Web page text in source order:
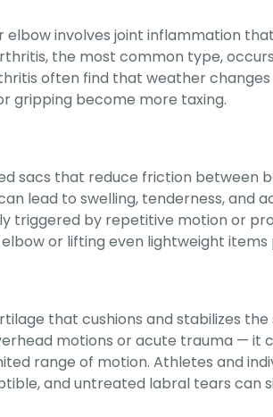
involves joint inflammation
the most common type,
often find that weather
gripping become more taxing.
sacs that reduce friction between
lead to swelling, tenderness, and
triggered by repetitive motion or
or lifting even lightweight items
that cushions and stabilizes
motions or acute trauma — it
range of motion. Athletes and
and untreated labral tears